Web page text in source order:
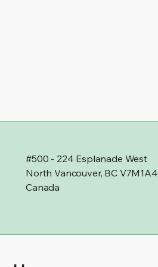
#500 - 224 Esplanade West
North Vancouver, BC V7M1A4
Canada